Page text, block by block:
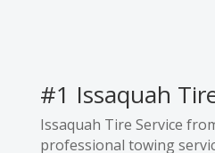
#1 Issaquah
Issaquah Tire Service
professional towing